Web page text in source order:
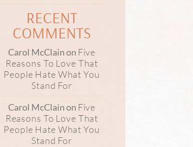
RECENT
COMMENTS
Carol McClainon Five
Reasons To Love That
People Hate What You
Stand For
Carol McClainon Five
Reasons To Love That
People Hate What You
Stand For